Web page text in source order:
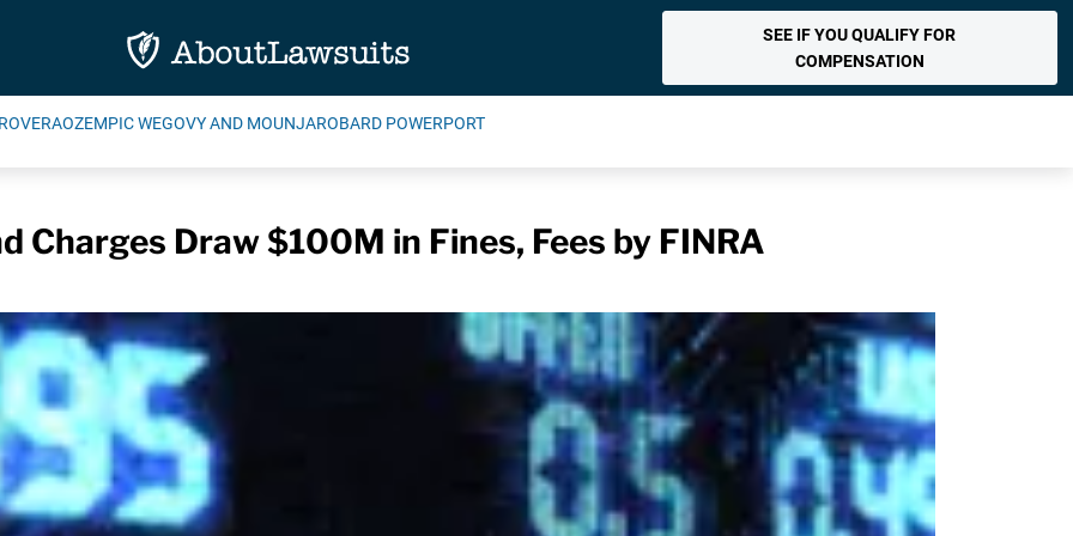
SEE IF YOU QUALIFY FOR
COMPENSATION
OZEMPIC WEGOVY AND MOUNJAROBARD POWERPORT
Charges Draw $100M in Fines, Fees by FINRA